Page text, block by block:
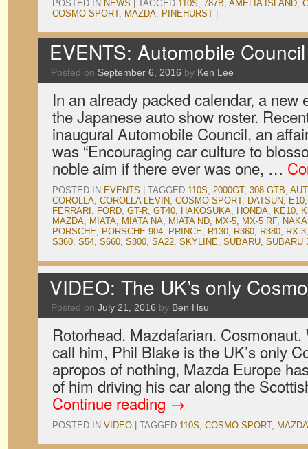
POSTED IN NEWS TAGGED 110S, 787B, AMELIA ISLAND,
COSMO SPORT, MAZDA, PINEHURST
EVENTS: Automobile
Posted on September 6, 2016 by Ken Lee
In an already packed calendar, a new
the Japanese auto show roster.
inaugural Automobile Council, an
was “Encouraging car culture to
noble aim if there ever was one, …
POSTED IN EVENTS TAGGED 110S, 2000GT, 308 GTB,
COROLLA, COROLLA LEVIN, COSMO SPORT, DATSUN, E10
FERRARI , FORD, GT-R, GT40, HAKOSUKA, HONDA, KE10,
MAZDA, MIATA, MIATA NA, MIATA ND, MX-5, MX-5 RF,
PORSCHE, PORSCHE 904, PRINCE, R130, R360, R380, RX-3
S360, S54, S660, S800, SA22, SKYLINE, SUBARU, SUBARU
VIDEO: The UK’s only
Posted on July 21, 2016 by Ben Hsu
Rotorhead. Mazdafarian.
call him, Phil Blake is the UK’s only
apropos of nothing, Mazda Europe
of him driving his car along the
Continue reading →
POSTED IN VIDEO TAGGED 110S, COSMO SPORT, MAZDA